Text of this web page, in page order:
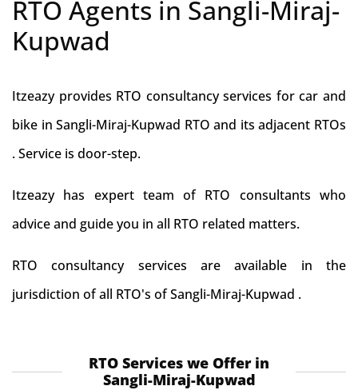
RTO Agents in Sangli-Miraj-
Kupwad
Itzeazy provides RTO consultancy services for car and
bike in Sangli-Miraj-Kupwad RTO and its adjacent RTOs
. Service is door-step.
Itzeazy has expert team of RTO consultants who
advice and guide you in all RTO related matters.
RTO consultancy services are available in the
jurisdiction of all RTO's of Sangli-Miraj-Kupwad .
RTO Services we Offer in
Sangli-Miraj-Kupwad